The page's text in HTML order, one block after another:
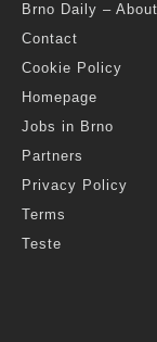
Brno Daily –
Contact
Cookie Policy
Homepage
Jobs in Brno
Partners
Privacy Policy
Terms
Teste